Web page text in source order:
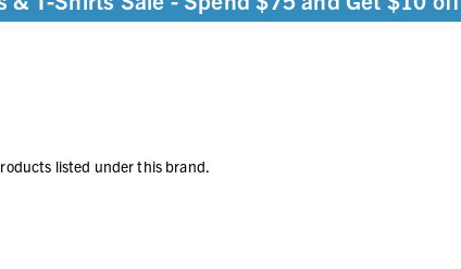
listed under this brand.